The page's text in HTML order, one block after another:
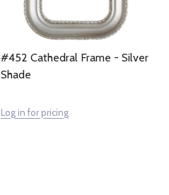
#452 Cathedral Frame - Silver
Shade
Log in for pricing